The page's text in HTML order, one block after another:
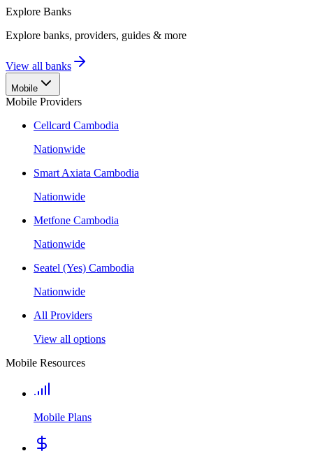
Explore Banks
Explore banks, providers, guides & more
View all banks
Mobile
Mobile Providers
Cellcard Cambodia
Nationwide
Smart Axiata Cambodia
Nationwide
Metfone Cambodia
Nationwide
Seatel (Yes) Cambodia
Nationwide
All Providers
View all options
Mobile Resources
Mobile Plans